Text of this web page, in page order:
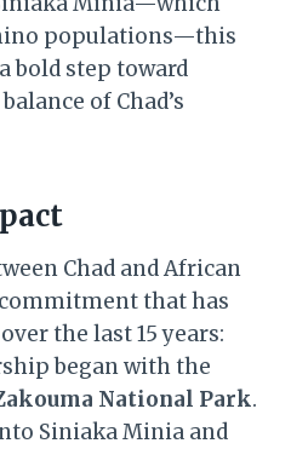
populations—this
bold step toward
of Chad’s
Chad and African
that has
the last 15 years:
began with the
National Park.
Siniaka Minia and